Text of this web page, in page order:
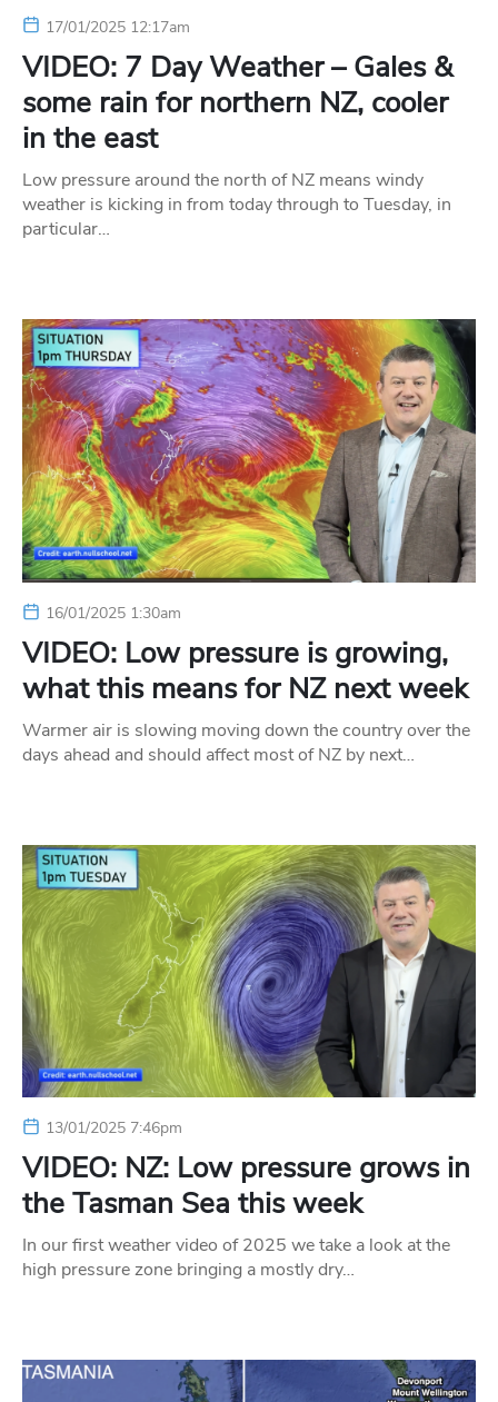
17/01/2025 12:17am
VIDEO: 7 Day Weather – Gales &
some rain for northern NZ, cooler
in the east
Low pressure around the north of NZ means windy
weather is kicking in from today through to Tuesday, in
particular…
16/01/2025 1:30am
VIDEO: Low pressure is growing,
what this means for NZ next week
Warmer air is slowing moving down the country over the
days ahead and should affect most of NZ by next…
13/01/2025 7:46pm
VIDEO: NZ: Low pressure grows in
the Tasman Sea this week
In our first weather video of 2025 we take a look at the
high pressure zone bringing a mostly dry…